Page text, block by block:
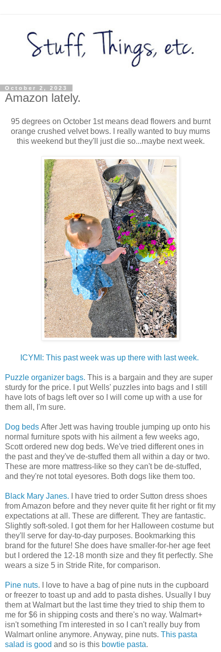
October 2, 2023
Amazon lately.
95 degrees on October 1st means dead flowers and burnt
orange crushed velvet bows. I really wanted to buy mums
this weekend but they'll just die so...maybe next week.
ICYMI: This past week was up there with last week.
Puzzle organizer bags. This is a bargain and they are super
sturdy for the price. I put Wells' puzzles into bags and I still
have lots of bags left over so I will come up with a use for
them all, I'm sure.
Dog beds After Jett was having trouble jumping up onto his
normal furniture spots with his ailment a few weeks ago,
Scott ordered new dog beds. We've tried different ones in
the past and they've de-stuffed them all within a day or two.
These are more mattress-like so they can't be de-stuffed,
and they're not total eyesores. Both dogs like them too.
Black Mary Janes. I have tried to order Sutton dress shoes
from Amazon before and they never quite fit her right or fit my
expectations at all. These are different. They are fantastic.
Slightly soft-soled. I got them for her Halloween costume but
they'll serve for day-to-day purposes. Bookmarking this
brand for the future! She does have smaller-for-her age feet
but I ordered the 12-18 month size and they fit perfectly. She
wears a size 5 in Stride Rite, for comparison.
Pine nuts. I love to have a bag of pine nuts in the cupboard
or freezer to toast up and add to pasta dishes. Usually I buy
them at Walmart but the last time they tried to ship them to
me for $6 in shipping costs and there's no way. Walmart+
isn't something I'm interested in so I can't really buy from
Walmart online anymore. Anyway, pine nuts. This pasta
salad is good and so is this bowtie pasta.